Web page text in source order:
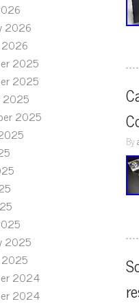
2026
2026
2025
2025
2025
2025
2025
2025
2024
2024
By